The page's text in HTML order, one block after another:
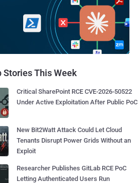
Stories This Week
Critical SharePoint RCE CVE-2026-50522
Under Active Exploitation After Public PoC
New Bit2Watt Attack Could Let Cloud
Tenants Disrupt Power Grids Without an
Exploit
Researcher Publishes GitLab RCE PoC
Letting Authenticated Users Run